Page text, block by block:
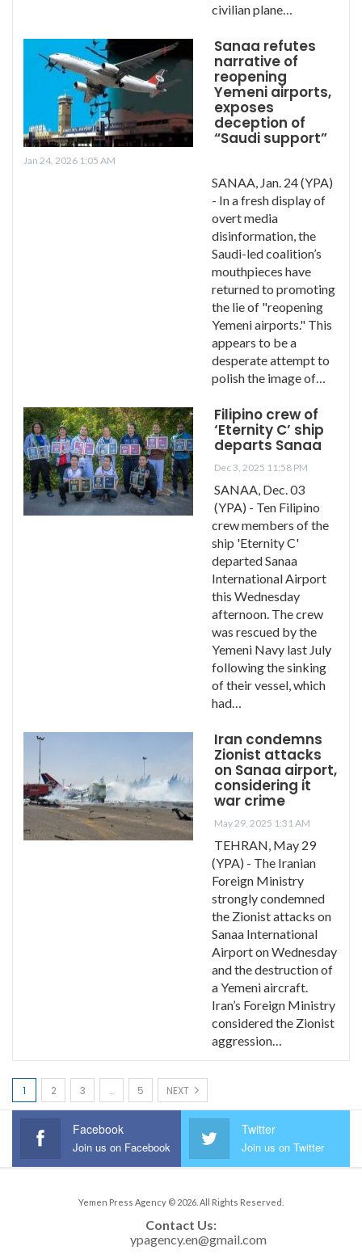
civilian plane…
Sanaa refutes
narrative of
reopening
Yemeni airports,
exposes
deception of
“Saudi support”
Jan 24, 2026 1:05 AM
SANAA, Jan. 24 (YPA)
- In a fresh display of
overt media
disinformation, the
Saudi-led coalition’s
mouthpieces have
returned to promoting
the lie of "reopening
Yemeni airports." This
appears to be a
desperate attempt to
polish the image of…
Filipino crew of
‘Eternity C’ ship
departs Sanaa
Dec 3, 2025 11:58 PM
SANAA, Dec. 03
(YPA) - Ten Filipino
crew members of the
ship 'Eternity C'
departed Sanaa
International Airport
this Wednesday
afternoon. The crew
was rescued by the
Yemeni Navy last July
following the sinking
of their vessel, which
had…
Iran condemns
Zionist attacks
on Sanaa airport,
considering it
war crime
May 29, 2025 1:31 AM
TEHRAN, May 29
(YPA) - The Iranian
Foreign Ministry
strongly condemned
the Zionist attacks on
Sanaa International
Airport on Wednesday
and the destruction of
a Yemeni aircraft.
Iran’s Foreign Ministry
considered the Zionist
aggression…
1 2 3 … 5 NEXT
Facebook
Join us on Facebook
Twitter
Join us on Twitter
Yemen Press Agency © 2026. All Rights Reserved.
Contact Us: